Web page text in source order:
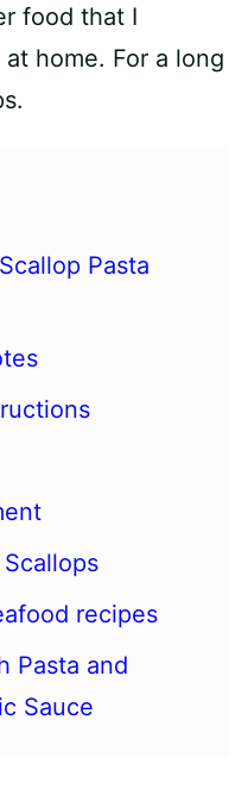
food that I
home. For a long
Pasta
recipes
Pasta and
Sauce